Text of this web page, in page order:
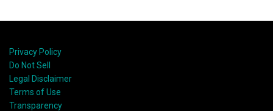
Privacy Policy
Do Not Sell
Legal Disclaimer
Terms of Use
Transparency